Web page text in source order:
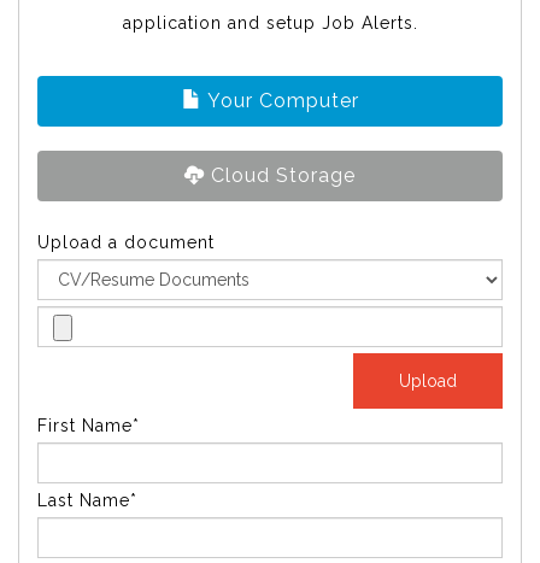
application and setup Job Alerts.
Your Computer
Cloud Storage
Upload a document
First Name*
Last Name*